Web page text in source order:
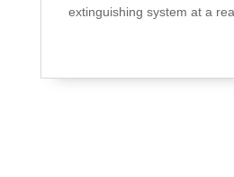
extinguishing system at a